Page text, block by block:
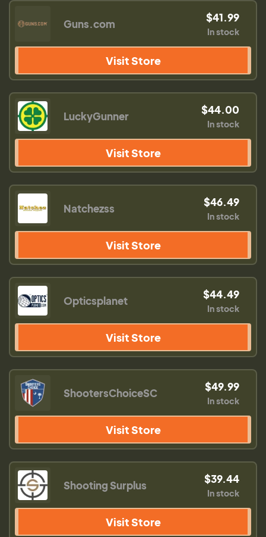
Guns.com $41.99
In stock
Visit Store
LuckyGunner $44.00
In stock
Visit Store
Natchezss $46.49
In stock
Visit Store
Opticsplanet $44.49
In stock
Visit Store
ShootersChoiceSC $49.99
In stock
Visit Store
Shooting Surplus $39.44
In stock
Visit Store